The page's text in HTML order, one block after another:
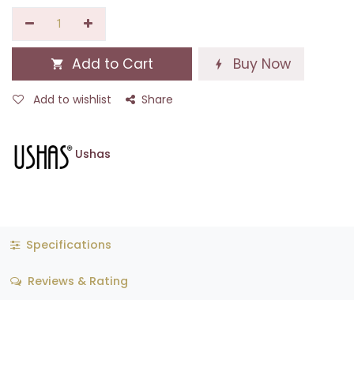
Add to Cart Buy Now
Add to wishlist Share
Ushas
Specifications
Reviews & Rating